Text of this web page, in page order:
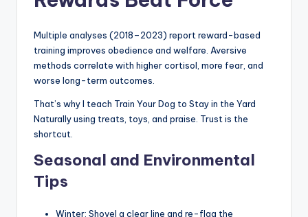
Multiple analyses (2018–2023) report reward-based
training improves obedience and welfare. Aversive
methods correlate with higher cortisol, more fear, and
worse long-term outcomes.
That’s why I teach Train Your Dog to Stay in the Yard
Naturally using treats, toys, and praise. Trust is the
shortcut.
Seasonal and Environmental
Tips
Winter: Shovel a clear line and re-flag the